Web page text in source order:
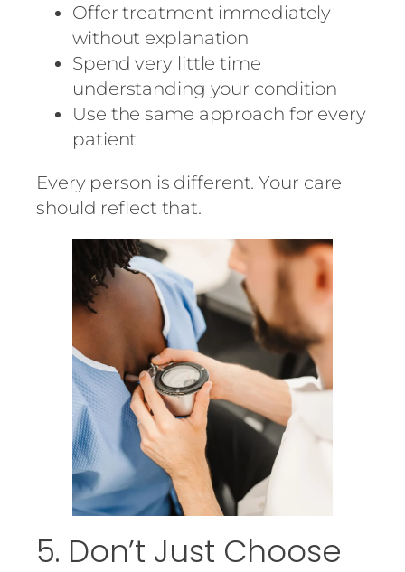
Offer treatment immediately
without explanation
Spend very little time
understanding your condition
Use the same approach for every
patient
Every person is different. Your care
should reflect that.
5. Don’t Just Choose